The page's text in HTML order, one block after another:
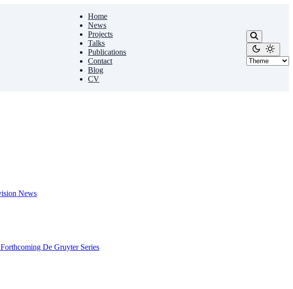
Home
News
Projects
Talks
Publications
Contact
Blog
CV
News
De Gruyter Series